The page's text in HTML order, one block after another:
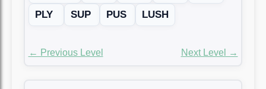
PLY
SUP PUS LUSH
← Previous Level Next Level →